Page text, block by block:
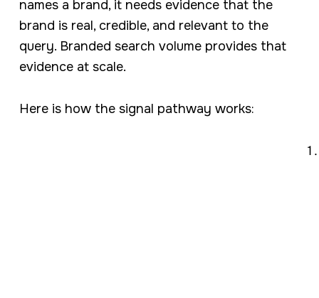
names a brand, it needs evidence that the
brand is real, credible, and relevant to the
query. Branded search volume provides that
evidence at scale.
Here is how the signal pathway works: